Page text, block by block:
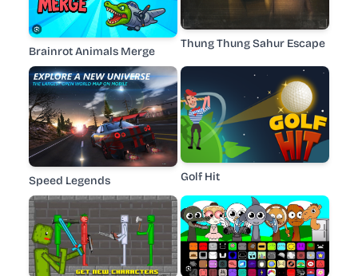
Brainrot Animals Merge
Thung Thung Sahur Escape
Speed Legends Golf Hit